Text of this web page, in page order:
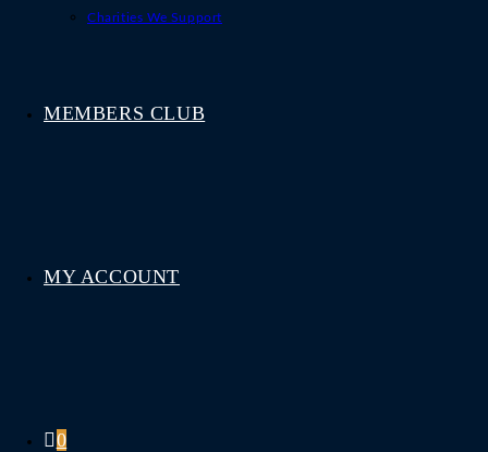
Charities We Support
MEMBERS CLUB
MY ACCOUNT
0